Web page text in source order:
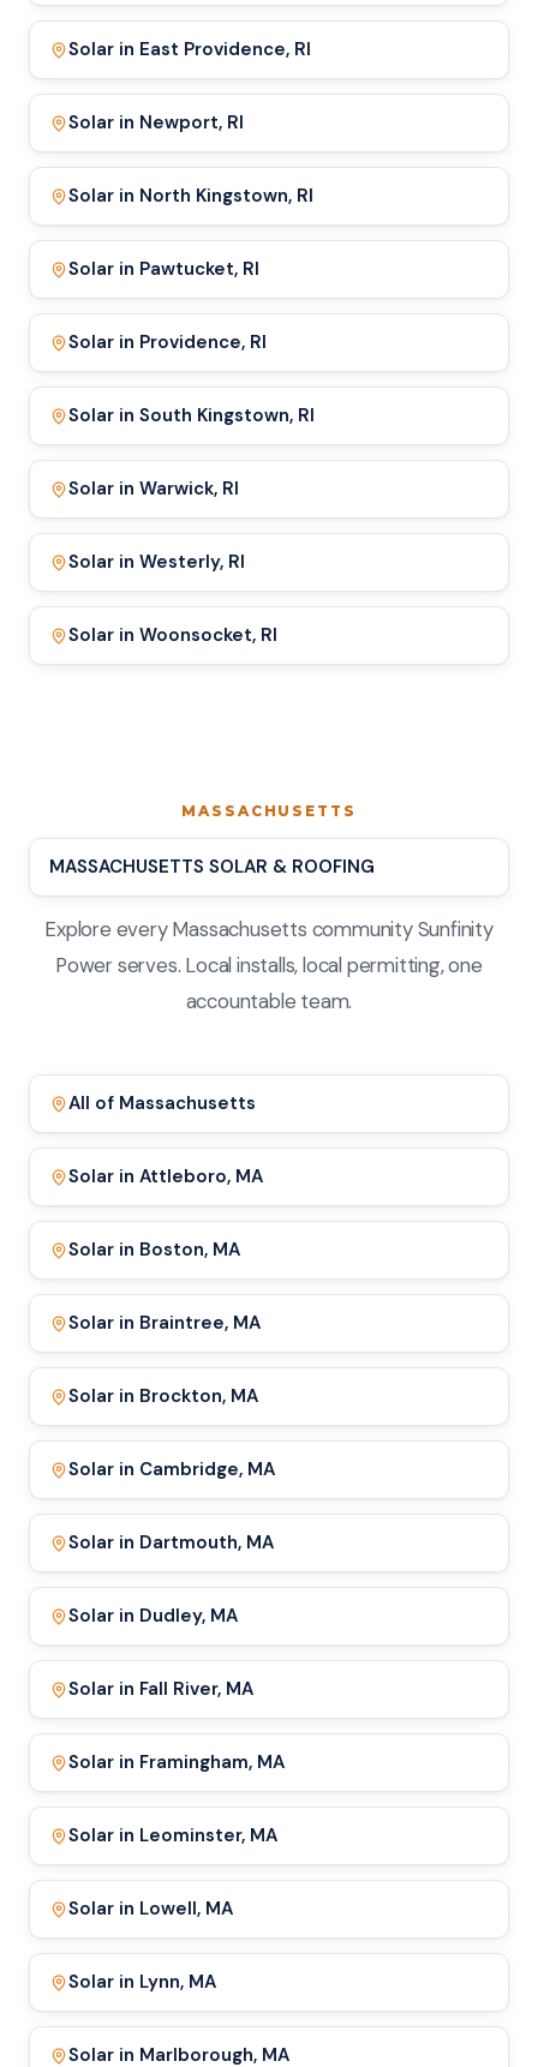
Solar in East Providence, RI
Solar in Newport, RI
Solar in North Kingstown, RI
Solar in Pawtucket, RI
Solar in Providence, RI
Solar in South Kingstown, RI
Solar in Warwick, RI
Solar in Westerly, RI
Solar in Woonsocket, RI
MASSACHUSETTS
MASSACHUSETTS SOLAR & ROOFING
Explore every Massachusetts community Sunfinity
Power serves. Local installs, local permitting, one
accountable team.
All of Massachusetts
Solar in Attleboro, MA
Solar in Boston, MA
Solar in Braintree, MA
Solar in Brockton, MA
Solar in Cambridge, MA
Solar in Dartmouth, MA
Solar in Dudley, MA
Solar in Fall River, MA
Solar in Framingham, MA
Solar in Leominster, MA
Solar in Lowell, MA
Solar in Lynn, MA
Solar in Marlborough, MA